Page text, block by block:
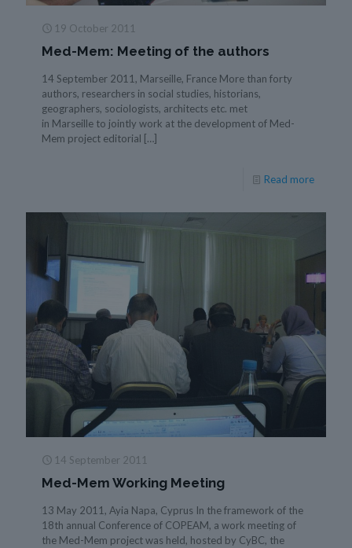
19 October 2011
Med-Mem: Meeting of the authors
14 September 2011, Marseille, France More than forty
authors, researchers in social studies, historians,
geographers, sociologists, architects etc. met
in Marseille to jointly work at the development of Med-
Mem project editorial […]
Read more
14 September 2011
Med-Mem Working Meeting
13 May 2011, Ayia Napa, Cyprus In the framework of the
18th annual Conference of COPEAM, a work meeting of
the Med-Mem project was held, hosted by CyBC, the